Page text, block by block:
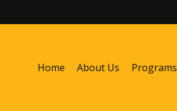
Home About Us Programs